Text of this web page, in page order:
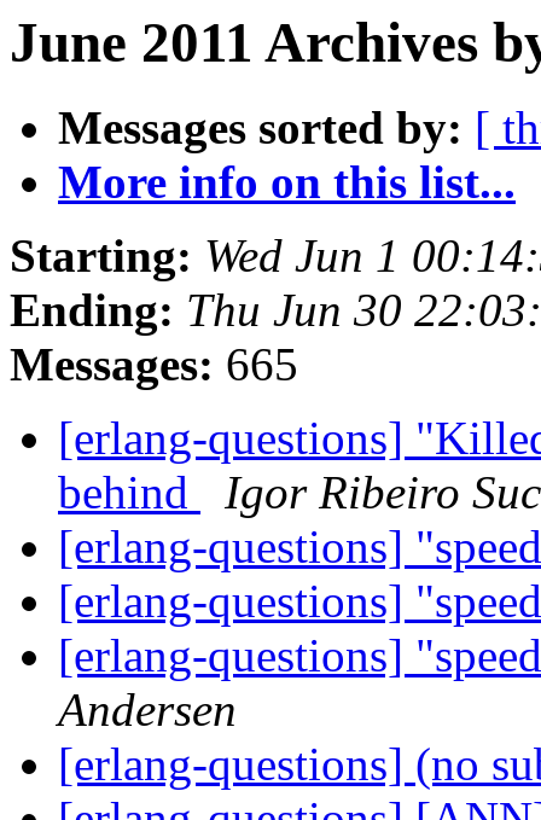
June 2011 Archives
Messages sorted by: [
More info on this list...
Starting: Wed Jun 1
Ending: Thu Jun 30
Messages: 665
[erlang-questions]
behind
Igor Ribeiro
[erlang-questions]
[erlang-questions]
[erlang-questions]
Andersen
[erlang-questions] (no